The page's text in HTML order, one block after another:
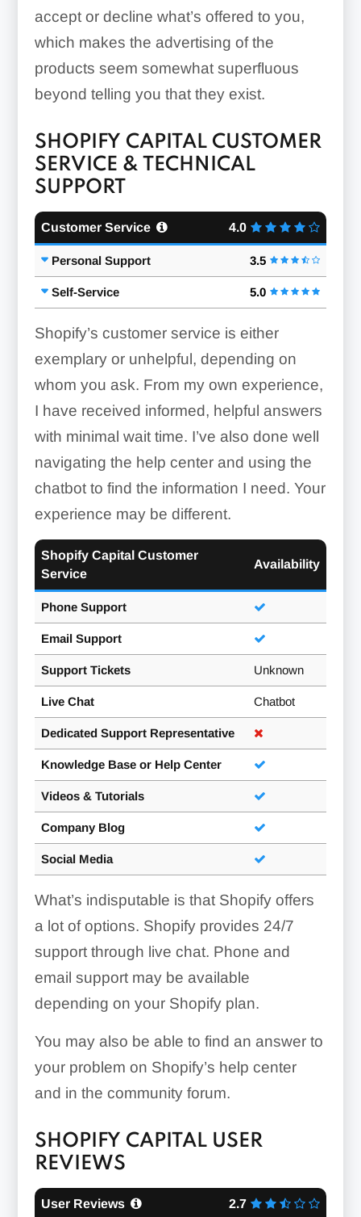
accept or decline what’s offered to you,
which makes the advertising of the
products seem somewhat superfluous
beyond telling you that they exist.
SHOPIFY CAPITAL CUSTOMER
SERVICE & TECHNICAL
SUPPORT
Customer Service 4.0
Personal Support 3.5
Self-Service 5.0
Shopify’s customer service is either
exemplary or unhelpful, depending on
whom you ask. From my own experience,
I have received informed, helpful answers
with minimal wait time. I’ve also done well
navigating the help center and using the
chatbot to find the information I need. Your
experience may be different.
Shopify Capital Customer
Service
Availability
Phone Support
Email Support
Support Tickets Unknown
Live Chat Chatbot
Dedicated Support Representative
Knowledge Base or Help Center
Videos & Tutorials
Company Blog
Social Media
What’s indisputable is that Shopify offers
a lot of options. Shopify provides 24/7
support through live chat. Phone and
email support may be available
depending on your Shopify plan.
You may also be able to find an answer to
your problem on Shopify’s help center
and in the community forum.
SHOPIFY CAPITAL USER
REVIEWS
User Reviews 2.7